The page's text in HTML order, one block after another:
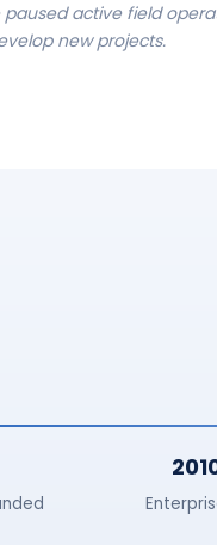
active field
new projects.